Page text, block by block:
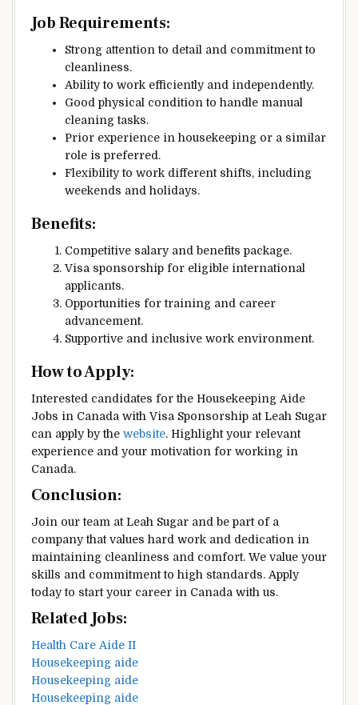
Job Requirements:
Strong attention to detail and commitment to
cleanliness.
Ability to work efficiently and independently.
Good physical condition to handle manual
cleaning tasks.
Prior experience in housekeeping or a similar
role is preferred.
Flexibility to work different shifts, including
weekends and holidays.
Benefits:
Competitive salary and benefits package.
Visa sponsorship for eligible international
applicants.
Opportunities for training and career
advancement.
Supportive and inclusive work environment.
How to Apply:
Interested candidates for the Housekeeping Aide
Jobs in Canada with Visa Sponsorship at Leah Sugar
can apply by the website. Highlight your relevant
experience and your motivation for working in
Canada.
Conclusion:
Join our team at Leah Sugar and be part of a
company that values hard work and dedication in
maintaining cleanliness and comfort. We value your
skills and commitment to high standards. Apply
today to start your career in Canada with us.
Related Jobs:
Health Care Aide II
Housekeeping aide
Housekeeping aide
Housekeeping aide